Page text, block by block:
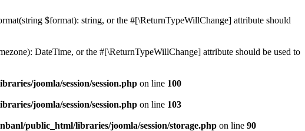
$format): string, or the #[\ReturnTypeWillChange] attribute should
DateTime, or the #[\ReturnTypeWillChange] attribute should be used to
joomla/session/session.php on line 100
joomla/session/session.php on line 103
public_html/libraries/joomla/session/storage.php on line 90